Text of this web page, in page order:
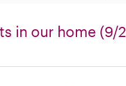
in our home (9/